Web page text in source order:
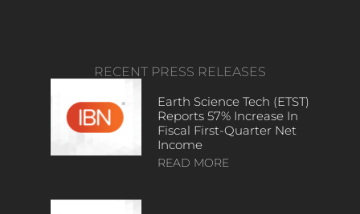
RECENT PRESS RELEASES
Earth Science Tech (ETST)
Reports 57% Increase In
Fiscal First-Quarter Net
Income
READ MORE